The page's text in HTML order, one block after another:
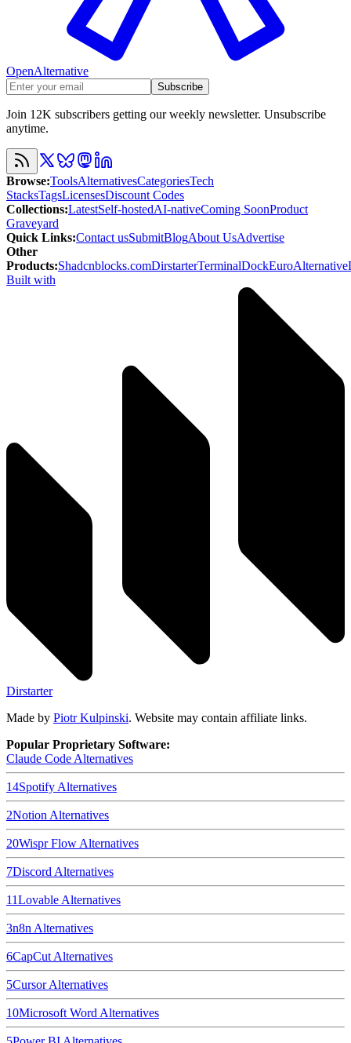
OpenAlternative
Subscribe
Join 12K subscribers getting our weekly newsletter. Unsubscribe
anytime.
Browse:ToolsAlternativesCategoriesTech
StacksTagsLicensesDiscount Codes
Collections:LatestSelf-hostedAI-nativeComing SoonProduct
Graveyard
Quick Links:Contact usSubmitBlogAbout UsAdvertise
Other
Products:Shadcnblocks.comDirstarterTerminalDockEuroAlternative
Built with
Dirstarter
Made by Piotr Kulpinski. Website may contain affiliate links.
Popular Proprietary Software:
Claude Code Alternatives
14Spotify Alternatives
2Notion Alternatives
20Wispr Flow Alternatives
7Discord Alternatives
11Lovable Alternatives
3n8n Alternatives
6CapCut Alternatives
5CursorAlternatives
10Microsoft Word Alternatives